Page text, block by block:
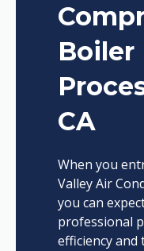
Boiler
CA
When you
Valley Air
you can
professional
efficiency and